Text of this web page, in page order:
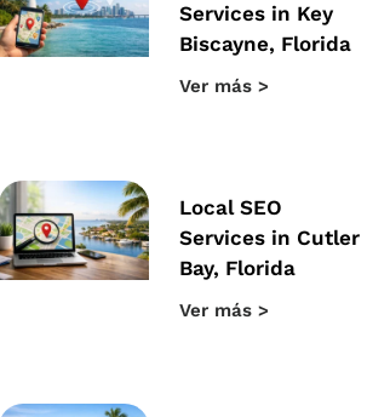
Services in Key
Biscayne, Florida
Ver más >
Local SEO
Services in Cutler
Bay, Florida
Ver más >